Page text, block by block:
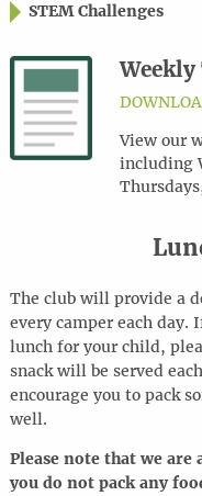
STEM Challenges
View our
including
The club will provide a
every camper each day.
lunch for your child,
snack will be served
encourage you to pack
well.
Please note that we
you do not pack any